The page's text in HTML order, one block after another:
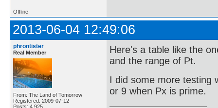
Offline
2013-06-04 12:49:06
phrontister
Real Member
From: The Land of Tomorrow
Registered: 2009-07-12
Posts: 4,925
Here's a table like the
and the range of Pt.
I did some more testing
or 9 when Px is prime.